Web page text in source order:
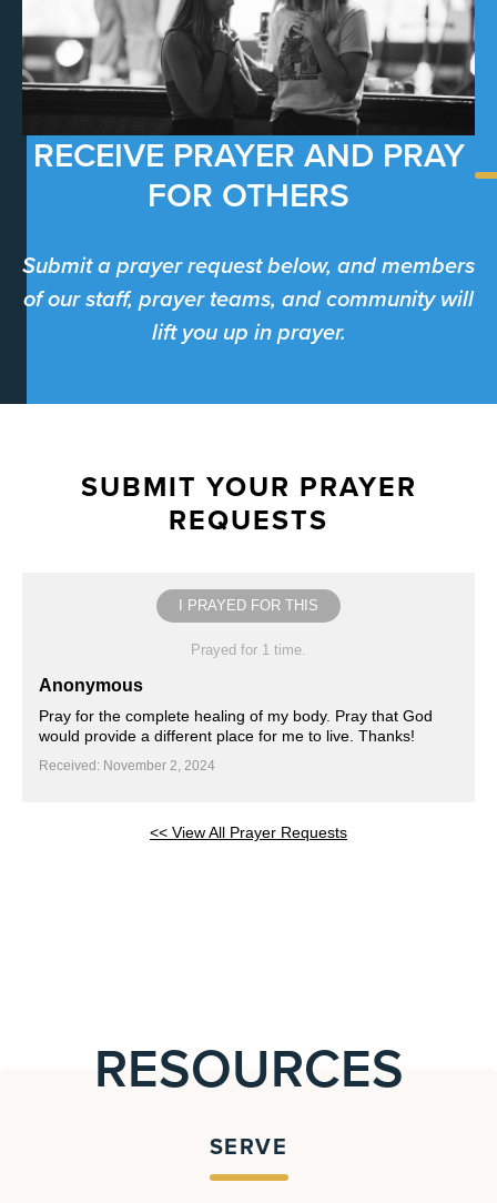
RECEIVE PRAYER AND PRAY
FOR OTHERS
Submit a prayer request below, and members
of our staff, prayer teams, and community will
lift you up in prayer.
SUBMIT YOUR PRAYER
REQUESTS
I PRAYED FOR THIS
Prayed for 1 time.
Anonymous
Pray for the complete healing of my body. Pray that God
would provide a different place for me to live. Thanks!
Received: November 2, 2024
<< View All Prayer Requests
RESOURCES
SERVE